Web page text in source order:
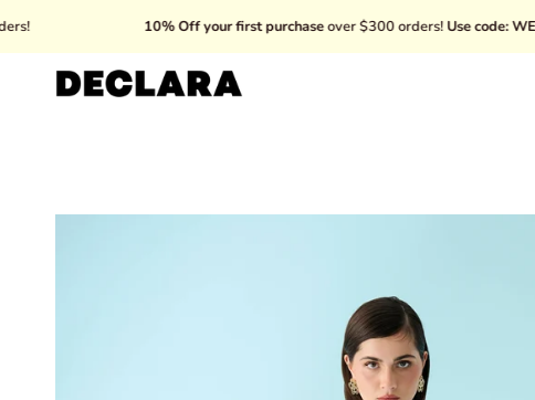
to
content
10% Off your first purchaseover $300 orders!Use code: WELCOME10